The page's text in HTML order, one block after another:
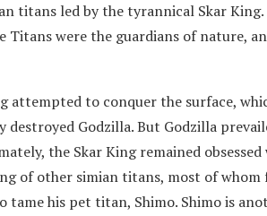
titans led by the tyrannical Skar
Titans were the guardians of nature,
attempted to conquer the surface,
destroyed Godzilla. But Godzilla
the Skar King remained
of other simian titans, most of whom
tame his pet titan, Shimo. Shimo is